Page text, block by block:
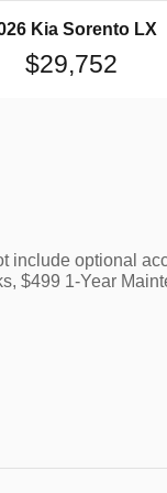
Kia Sorento LX
$29,752
optional
$499 1-Year